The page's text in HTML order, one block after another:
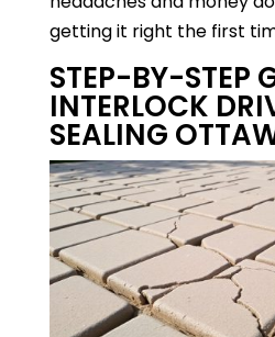
getting it right the first
STEP-BY-STEP
INTERLOCK
SEALING